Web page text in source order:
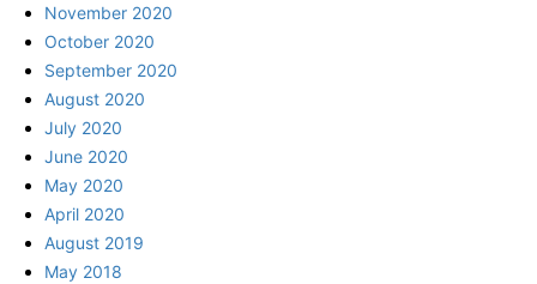
November 2020
October 2020
September 2020
August 2020
July 2020
June 2020
May 2020
April 2020
August 2019
May 2018